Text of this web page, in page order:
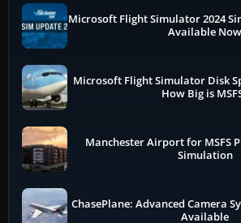
Microsoft Flight Simulator 2024
Available Now
Microsoft Flight Simulator Disk
How Big is
Manchester Airport for MSFS
Simulation
ChasePlane: Advanced Camera
Available